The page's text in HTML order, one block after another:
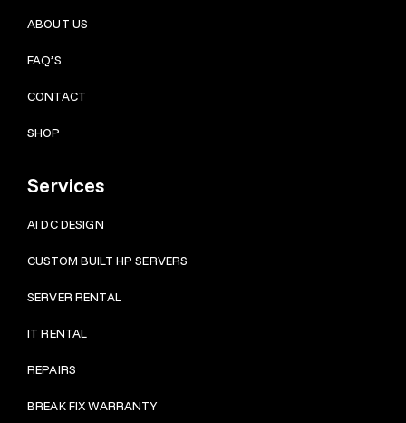
ABOUT US
FAQ’S
CONTACT
SHOP
Services
AI DC DESIGN
CUSTOM BUILT HP SERVERS
SERVER RENTAL
IT RENTAL
REPAIRS
BREAK FIX WARRANTY